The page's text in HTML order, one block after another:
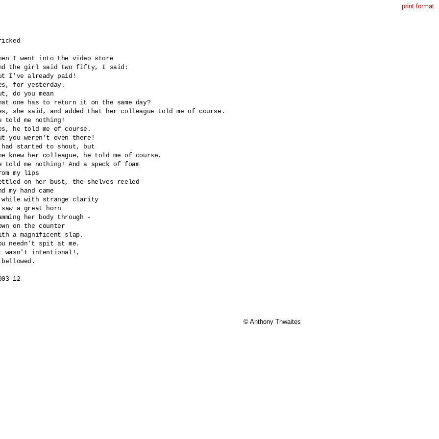
print format
I went into the video store
the girl said two fifty, I said:
I've already paid!
for yesterday.
do you mean
one has to return it on the same day?
she said, and added that her colleague told me of course.
told me nothing!
he told me of course.
you weren't even there!
started to shout, but
knew her colleague, he told me of course.
told me nothing! And a speck of foam
my lips
on her bust, the shelves reeled
my hand came
with strange clarity
a great horn
her body through -
on the counter
a magnificent slap.
needn't spit at me.
wasn't intentional!,
12
© Anthony Thwaites